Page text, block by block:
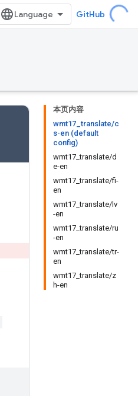
GitHub
本页内容
wmt17_translate/c
s-en (default
config)
wmt17_translate/d
e-en
wmt17_translate/fi-
en
wmt17_translate/lv
-en
wmt17_translate/ru
-en
wmt17_translate/tr-
en
wmt17_translate/z
h-en